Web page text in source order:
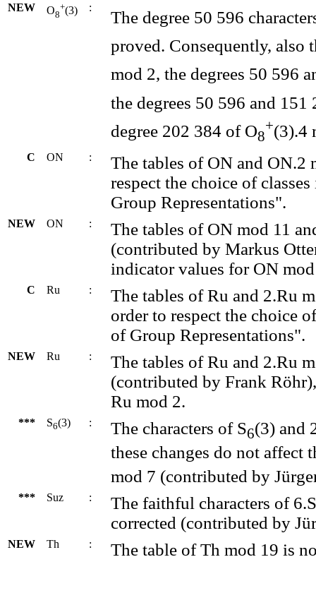
NEW O8
+(3) :
The degree 50 596
proved. Consequently, also
mod 2, the degrees 50 596
the degrees 50 596 and 151
degree 202 384 of O8
+(3).4
C ON :
The tables of ON and ON.2
respect the choice of
Group Representations".
NEW ON :
The tables of ON mod 11
(contributed by Markus
indicator values for ON
C Ru :
The tables of Ru and 2.Ru
order to respect the choice
of Group Representations".
NEW Ru :
The tables of Ru and 2.Ru
(contributed by Frank
Ru mod 2.
*** S6(3) : The characters of S6(3) and
these changes do not affect
mod 7 (contributed by
*** Suz :
The faithful characters of
corrected (contributed by
NEW Th : The table of Th mod 19 is